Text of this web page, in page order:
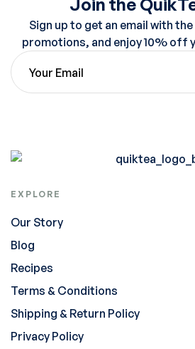
Join the
Sign up to get an email with
promotions, and enjoy 10% off
EXPLORE
Our Story
Blog
Recipes
Terms & Conditions
Shipping & Return Policy
Privacy Policy